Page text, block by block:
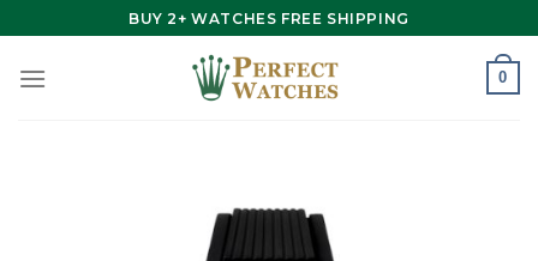
to
content
BUY 2+ WATCHES FREE SHIPPING
0